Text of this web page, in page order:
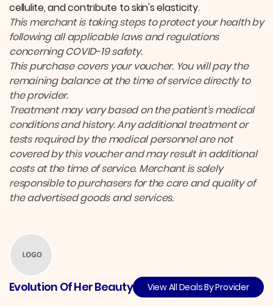
cellulite, and contribute to skin's elasticity.
This merchant is taking steps to protect your health by
following all applicable laws and regulations
concerning COVID-19 safety.
This purchase covers your voucher. You will pay the
remaining balance at the time of service directly to
the provider.
Treatment may vary based on the patient’s medical
conditions and history. Any additional treatment or
tests required by the medical personnel are not
covered by this voucher and may result in additional
costs at the time of service. Merchant is solely
responsible to purchasers for the care and quality of
the advertised goods and services.
Evolution Of Her Beauty View All Deals By Provider